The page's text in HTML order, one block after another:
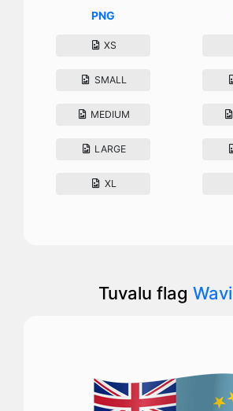
PNG
XS
SMALL
MEDIUM
LARGE
XL
Tuvalu flag